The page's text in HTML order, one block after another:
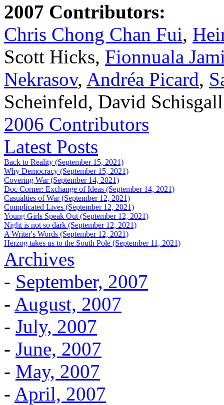
2007 Contributors:
Chris Chong Chan Fui,
Scott Hicks, Fionnuala
Nekrasov, Andréa Picard,
Scheinfeld, David
2006 Contributors
Latest Posts
Back to Reality (September 15, 2021)
Why Democracy (September 15, 2021)
Covering War (September 14, 2021)
Doc Corner: Exchange of Ideas (September 14, 2021)
Casualties of War (September 12, 2021)
Complicated Lives (September 12, 2021)
Young Girls Speak Out (September 12, 2021)
Night is not so dark (September 12, 2021)
A Writer's Words (September 12, 2021)
Herzog takes us to the South Pole (September 11, 2021)
Archives
- September, 2007
- August, 2007
- July, 2007
- June, 2007
- May, 2007
- April, 2007